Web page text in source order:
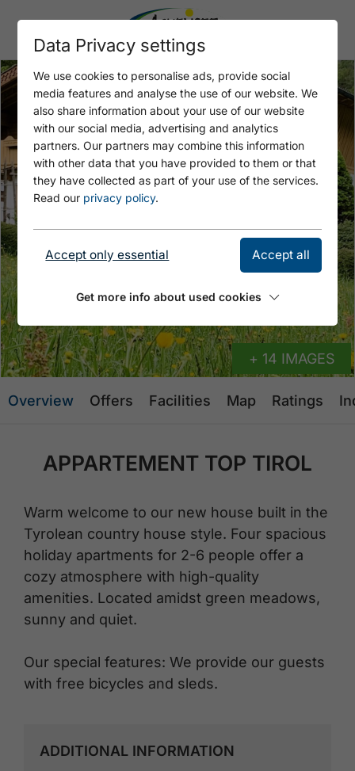
+ 14 IMAGES
Overview Offers Facilities Map Ratings
APPARTEMENT TOP TIROL
Warm welcome to our new house built in the
Tyrolean country house style. Four spacious
holiday apartments for 2-6 people offer a
cozy atmosphere with high-quality
amenities. Located amidst green meadows,
sunny and quiet.
Our special features: We provide our guests
with free bicycles and sleds.
ADDITIONAL INFORMATION
Data Privacy settings
We use cookies to personalise ads, provide social
media features and analyse the use of our website. We
also share information about your use of our website
with our social media, advertising and analytics
partners. Our partners may combine this information
with other data that you have provided to them or that
they have collected as part of your use of the services.
Read our privacy policy.
Accept only essential Accept all
Get more info about used cookies